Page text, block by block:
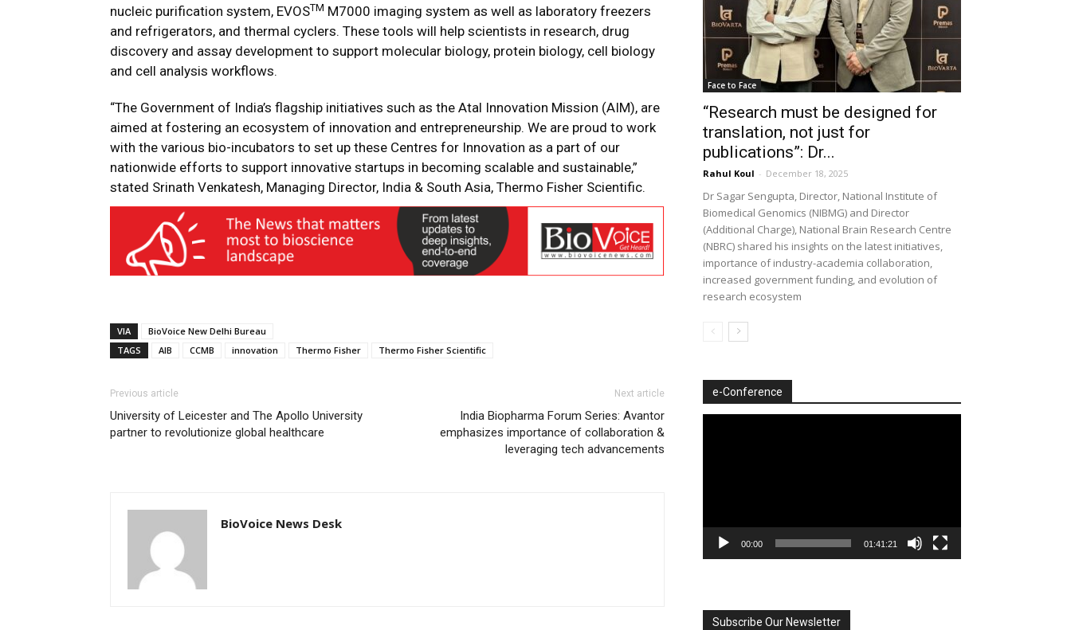
nucleic purification system, EVOSTM M7000 imaging system as well as laboratory freezers
and refrigerators, and thermal cyclers. These tools will help scientists in research, drug
discovery and assay development to support molecular biology, protein biology, cell biology
and cell analysis workflows.
“The Government of India’s flagship initiatives such as the Atal Innovation Mission (AIM), are
aimed at fostering an ecosystem of innovation and entrepreneurship. We are proud to work
with the various bio-incubators to set up these Centres for Innovation as a part of our
nationwide efforts to support innovative startups in becoming scalable and sustainable,”
stated Srinath Venkatesh, Managing Director, India & South Asia, Thermo Fisher Scientific.
VIA
BioVoice New Delhi Bureau
TAGS
AIB CCMB innovation Thermo Fisher Thermo Fisher Scientific
Previous article
University of Leicester and The Apollo University
partner to revolutionize global healthcare
Next article
India Biopharma Forum Series: Avantor
emphasizes importance of collaboration &
leveraging tech advancements
BioVoice News Desk
Face to Face
“Research must be designed for
translation, not just for
publications”: Dr...
Rahul Koul - December 18, 2025
Dr Sagar Sengupta, Director, National Institute of
Biomedical Genomics (NIBMG) and Director
(Additional Charge), National Brain Research Centre
(NBRC) shared his insights on the latest initiatives,
importance of industry-academia collaboration,
increased government funding, and evolution of
research ecosystem
e-Conference
00:00 01:41:21
Subscribe Our Newsletter